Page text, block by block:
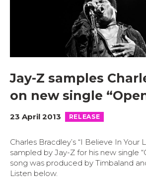
Jay-Z samples
on new single
23 April 2013 RELEASE
Charles Bracdley’s “I Believe In Your
sampled by Jay-Z for his new single
song was produced by Timbaland
Listen below.